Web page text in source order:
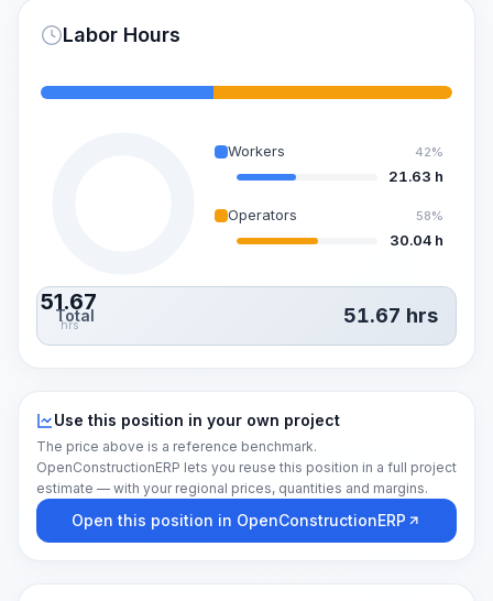
Labor Hours
51.67
hrs
Workers 42%
21.63 h
Operators 58%
30.04 h
Total 51.67 hrs
Use this position in your own project
The price above is a reference benchmark.
OpenConstructionERP lets you reuse this position in a full project
estimate — with your regional prices, quantities and margins.
Open this position in OpenConstructionERP